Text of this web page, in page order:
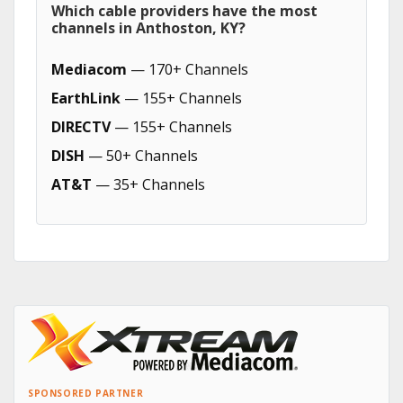
Which cable providers have the most
channels in Anthoston, KY?
Mediacom — 170+ Channels
EarthLink — 155+ Channels
DIRECTV— 155+ Channels
DISH — 50+ Channels
AT&T — 35+ Channels
SPONSORED PARTNER